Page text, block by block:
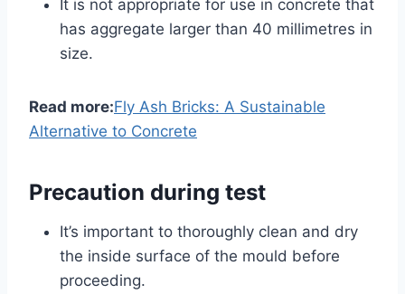
It is not appropriate for use in concrete that
has aggregate larger than 40 millimetres in
size.
Read more:Fly Ash Bricks: A Sustainable
Alternative to Concrete
Precaution during test
It’s important to thoroughly clean and dry
the inside surface of the mould before
proceeding.